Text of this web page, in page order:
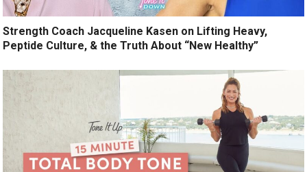
Strength Coach Jacqueline Kasen on Lifting Heavy,
Peptide Culture, & the Truth About “New Healthy”